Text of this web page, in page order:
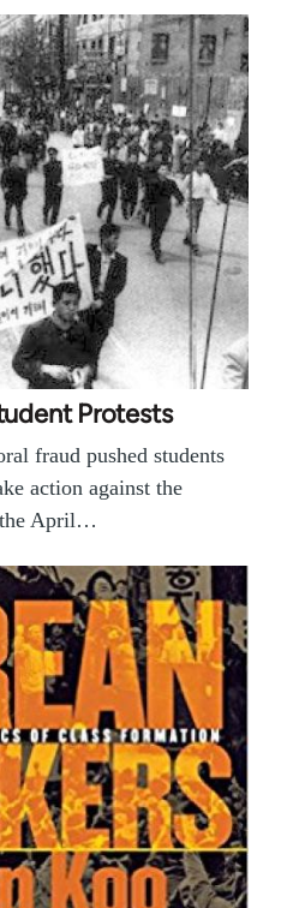
Protests
fraud pushed students
action against the
the April…